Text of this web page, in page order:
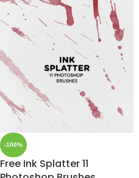
-100%
Free Ink Splatter 11